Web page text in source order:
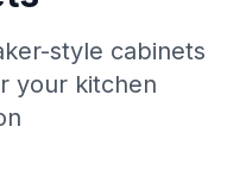
style cabinets
your kitchen